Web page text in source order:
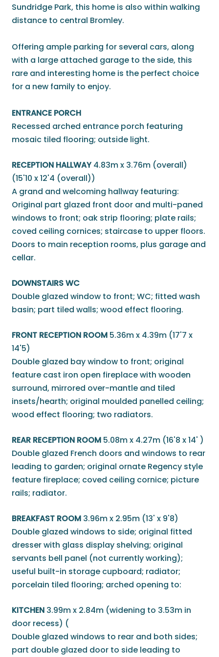
Sundridge Park, this home is also within walking
distance to central Bromley.
Offering ample parking for several cars, along
with a large attached garage to the side, this
rare and interesting home is the perfect choice
for a new family to enjoy.
ENTRANCE PORCH
Recessed arched entrance porch featuring
mosaic tiled flooring; outside light.
RECEPTION HALLWAY 4.83m x 3.76m (overall)
(15'10 x 12'4 (overall))
A grand and welcoming hallway featuring:
Original part glazed front door and multi-paned
windows to front; oak strip flooring; plate rails;
coved ceiling cornices; staircase to upper floors.
Doors to main reception rooms, plus garage and
cellar.
DOWNSTAIRS WC
Double glazed window to front; WC; fitted wash
basin; part tiled walls; wood effect flooring.
FRONT RECEPTION ROOM 5.36m x 4.39m (17'7 x
14'5)
Double glazed bay window to front; original
feature cast iron open fireplace with wooden
surround, mirrored over-mantle and tiled
insets/hearth; original moulded panelled ceiling;
wood effect flooring; two radiators.
REAR RECEPTION ROOM 5.08m x 4.27m (16'8 x 14' )
Double glazed French doors and windows to rear
leading to garden; original ornate Regency style
feature fireplace; coved ceiling cornice; picture
rails; radiator.
BREAKFAST ROOM 3.96m x 2.95m (13' x 9'8)
Double glazed windows to side; original fitted
dresser with glass display shelving; original
servants bell panel (not currently working);
useful built-in storage cupboard; radiator;
porcelain tiled flooring; arched opening to:
KITCHEN 3.99m x 2.84m (widening to 3.53m in
door recess) (
Double glazed windows to rear and both sides;
part double glazed door to side leading to